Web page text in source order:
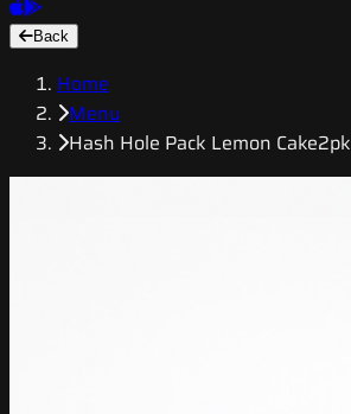
Back
Home
Menu
Hash Hole Pack Lemon Cake2pk